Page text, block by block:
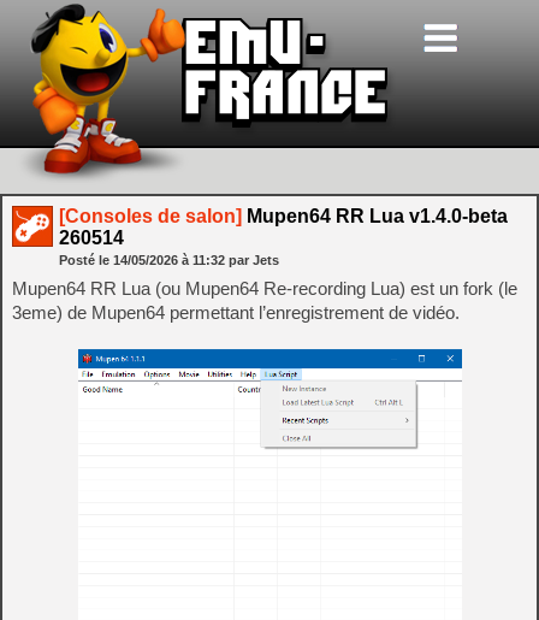
[Consoles de salon] Mupen64 RR Lua v1.4.0-beta
260514
Posté le 14/05/2026 à 11:32 par Jets
Mupen64 RR Lua (ou Mupen64 Re-recording Lua) est un fork (le
3eme) de Mupen64 permettant l’enregistrement de vidéo.